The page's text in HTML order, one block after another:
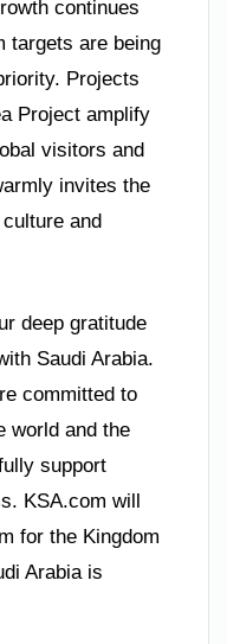
continues
targets are being
Projects
Project amplify
visitors and
invites the
and
deep gratitude
Saudi Arabia.
committed to
world and the
support
KSA.com will
for the Kingdom
Arabia is